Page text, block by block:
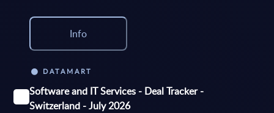
Info
DATAMART
Software and IT Services - Deal Tracker -
Switzerland - July 2026